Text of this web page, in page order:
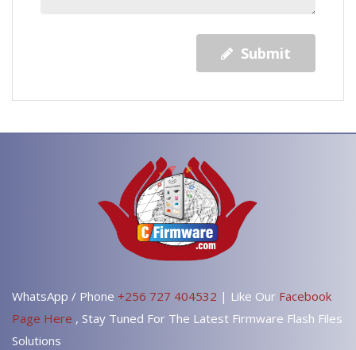
Submit
WhatsApp / Phone +256 727 404532 | Like Our Facebook
Page Here , Stay Tuned For The Latest Firmware Flash Files
Solutions